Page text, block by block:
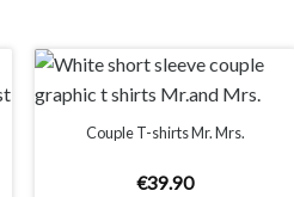
Couple T-shirts Mr. Mrs.
€39.90